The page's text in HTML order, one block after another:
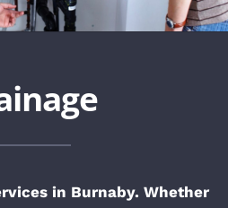
in Burnaby. Whether